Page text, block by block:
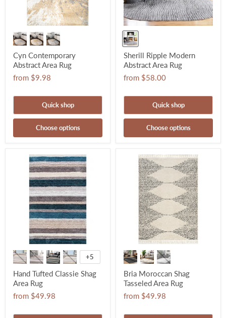
Cyn Contemporary
Abstract Area Rug
from $9.98
Quick shop
Choose options
Sherill Ripple Modern
Abstract Area Rug
from $58.00
Quick shop
Choose options
+5
Hand Tufted Classie Shag
Area Rug
from $49.98
Bria Moroccan Shag
Tasseled Area Rug
from $49.98